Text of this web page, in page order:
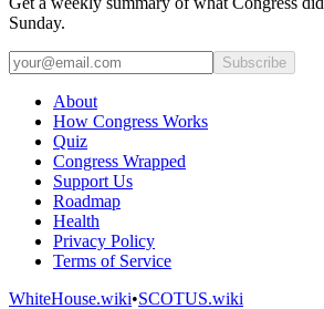
Sunday.
Subscribe
About
How Congress Works
Quiz
Congress Wrapped
Support Us
Roadmap
Health
Privacy Policy
Terms of Service
WhiteHouse.wiki•SCOTUS.wiki